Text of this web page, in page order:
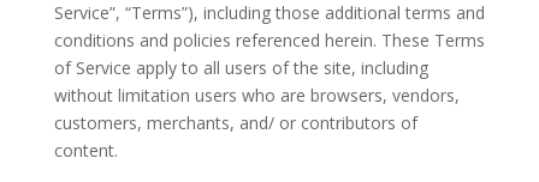
Service”, “Terms”), including those additional terms and
conditions and policies referenced herein. These Terms
of Service apply to all users of the site, including
without limitation users who are browsers, vendors,
customers, merchants, and/ or contributors of
content.